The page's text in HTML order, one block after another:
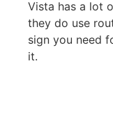
Vista has a lot
they do use
sign you need
it.